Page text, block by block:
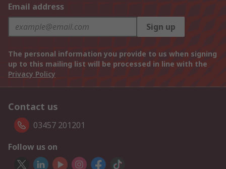
Email address
Sign up
The personal information you provide to us when signing
up to this mailing list will be processed in line with the
Privacy Policy
Contact us
03457 201201
Follow us on